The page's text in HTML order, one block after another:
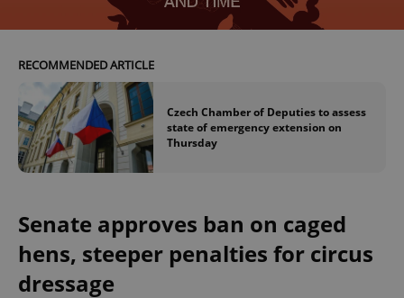
RECOMMENDED ARTICLE
Czech Chamber of Deputies to assess
state of emergency extension on
Thursday
Senate approves ban on caged
hens, steeper penalties for circus
dressage